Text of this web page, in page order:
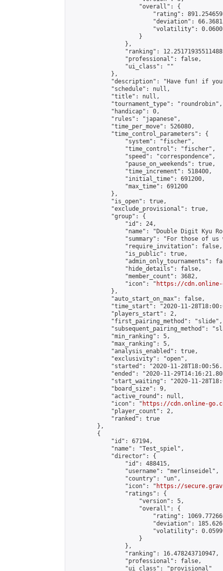
                    "overall": {
"rating":
"deviation":
"volatility":
                    }
                },
"ranking":
                "professional": false,
                "ui_class": ""
            },
"description": "Have fun! if
            "schedule": null,
            "title": null,
            "tournament_type": "roundrobin",
            "handicap": 0,
            "rules": "japanese",
            "time_per_move": 526080,
            "time_control_parameters": {
                "system": "fischer",
                "time_control": "fischer",
                "speed": "correspondence",
                "pause_on_weekends": true,
                "time_increment": 518400,
                "initial_time": 691200,
                "max_time": 691200
            },
            "is_open": true,
            "exclude_provisional": true,
            "group": {
                "id": 24,
"name": "Double Digit Kyu
"summary": "For those of
                "require_invitation": false,
                "is_public": true,
"admin_only_tournaments":
                "hide_details": false,
                "member_count": 3682,
                "icon": "
https://cdn.online-
            },
            "auto_start_on_max": false,
"time_start": "2020-11-
            "players_start": 2,
            "first_pairing_method": "slide",
"subsequent_pairing_method":
            "min_ranking": 5,
            "max_ranking": 5,
            "analysis_enabled": true,
            "exclusivity": "open",
"started": "2020-11-
"ended": "2020-11-
"start_waiting": "2020-11-
            "board_size": 9,
            "active_round": null,
            "icon": "
https://cdn.online-
            "player_count": 2,
            "ranked": true
        },
        {
            "id": 67194,
            "name": "Test_spiel",
            "director": {
                "id": 488415,
                "username": "merlinseidel",
                "country": "un",
                "icon": "
https://
                "ratings": {
                    "version": 5,
                    "overall": {
"rating":
"deviation":
"volatility":
                    }
                },
                "ranking": 16.478243710947,
                "professional": false,
                "ui_class": "provisional"